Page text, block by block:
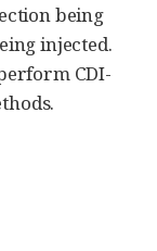
being
injected.
CDI-